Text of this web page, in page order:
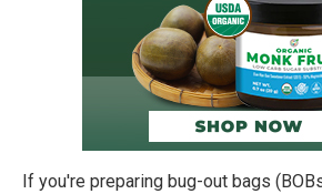
If you're preparing bug-out bags